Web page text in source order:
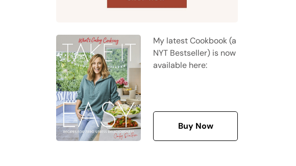
My latest Cookbook (a
NYT Bestseller) is now
available here:
Buy Now